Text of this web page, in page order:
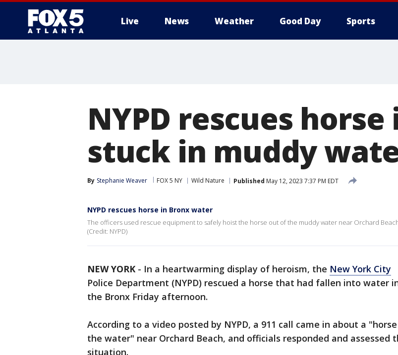
Live News Weather Good Day Sports
NYPD rescues
stuck in muddy
By Stephanie Weaver FOX 5 NY Wild Nature Published May 12, 2023 7:37 PM EDT
NYPD rescues horse in Bronx water
The officers used rescue equipment to safely hoist the horse out of the muddy water near Orchard
(Credit: NYPD)
NEW YORK - In a heartwarming display of heroism, the New York City
Police Department (NYPD) rescued a horse that had fallen into water
the Bronx Friday afternoon.
According to a video posted by NYPD, a 911 call came in about a
the water" near Orchard Beach, and officials responded and assessed
situation.